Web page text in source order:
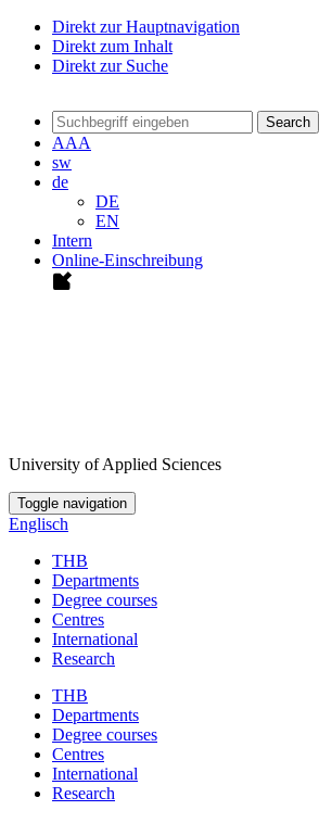
Direkt zur Hauptnavigation
Direkt zum Inhalt
Direkt zur Suche
Search
AAA
sw
de
DE
EN
Intern
Online-Einschreibung
University of Applied Sciences
Toggle navigation
Englisch
THB
Departments
Degree courses
Centres
International
Research
THB
Departments
Degree courses
Centres
International
Research